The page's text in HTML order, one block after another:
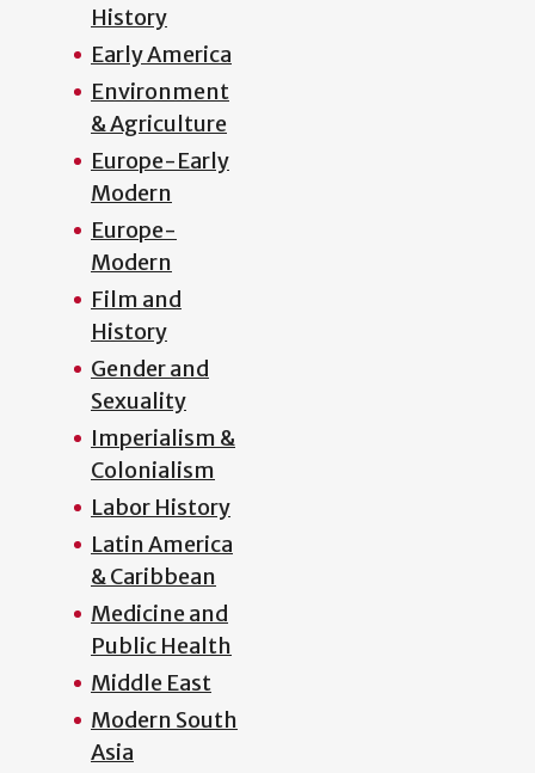
History
Early America
Environment
& Agriculture
Europe-Early
Modern
Europe-
Modern
Film and
History
Gender and
Sexuality
Imperialism &
Colonialism
Labor History
Latin America
& Caribbean
Medicine and
Public Health
Middle East
Modern South
Asia